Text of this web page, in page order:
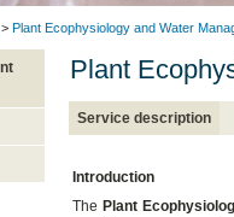
> Plant Ecophysiology and Water
Plant
Service description
Introduction
ThePlant